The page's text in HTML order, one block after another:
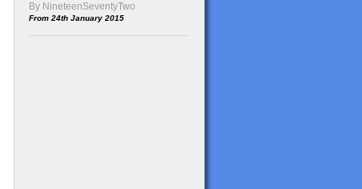
By NineteenSeventyTwo
From 24th January 2015